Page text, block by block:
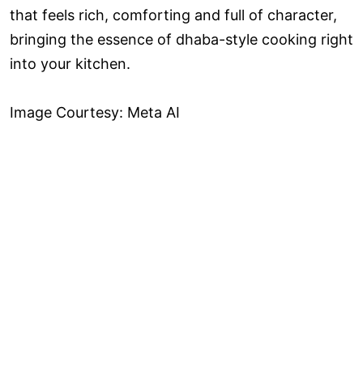
that feels rich, comforting and full of character,
bringing the essence of dhaba-style cooking right
into your kitchen.
Image Courtesy: Meta AI